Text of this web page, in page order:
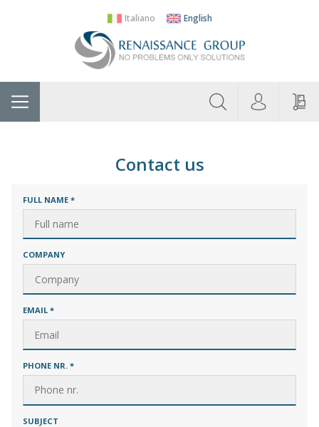
Italiano English
Home Categories
Contact us
FULL NAME *
COMPANY
EMAIL *
PHONE NR. *
SUBJECT